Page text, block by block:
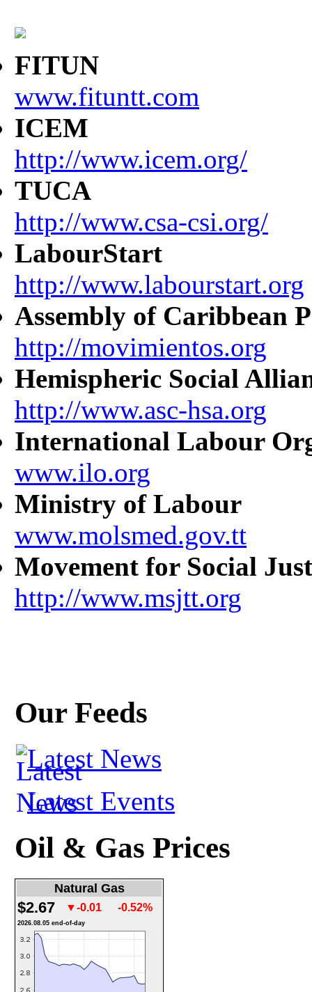
FITUN
www.fituntt.com
ICEM
http://www.icem.org/
TUCA
http://www.csa-csi.org/
LabourStart
http://www.labourstart.org
Assembly of Caribbean
http://movimientos.org
Hemispheric Social
http://www.asc-hsa.org
International Labour
www.ilo.org
Ministry of Labour
www.molsmed.gov.tt
Movement for Social
http://www.msjtt.org
Our Feeds
Latest News
Latest Events
Oil & Gas Prices
Natural Gas
$2.67 ▼-0.01 -0.52%
2026.08.05 end-of-day